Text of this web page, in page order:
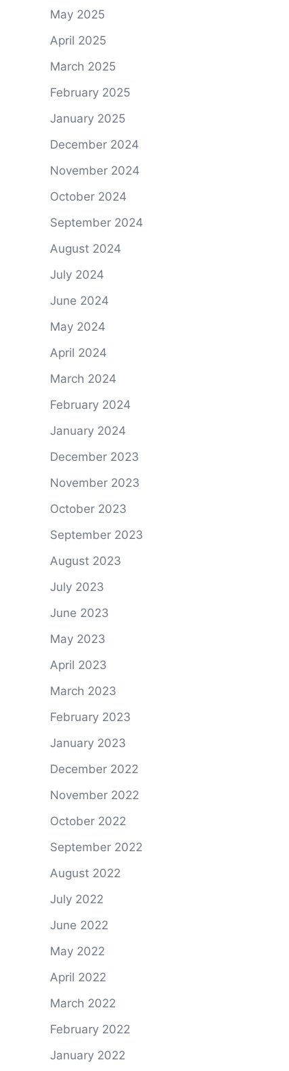
May 2025
April 2025
March 2025
February 2025
January 2025
December 2024
November 2024
October 2024
September 2024
August 2024
July 2024
June 2024
May 2024
April 2024
March 2024
February 2024
January 2024
December 2023
November 2023
October 2023
September 2023
August 2023
July 2023
June 2023
May 2023
April 2023
March 2023
February 2023
January 2023
December 2022
November 2022
October 2022
September 2022
August 2022
July 2022
June 2022
May 2022
April 2022
March 2022
February 2022
January 2022